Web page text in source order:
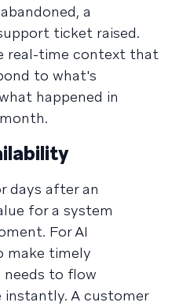
a
ticket raised.
real-time context that
to what's
happened in
days after an
for a system
For AI
make timely
needs to flow
A customer